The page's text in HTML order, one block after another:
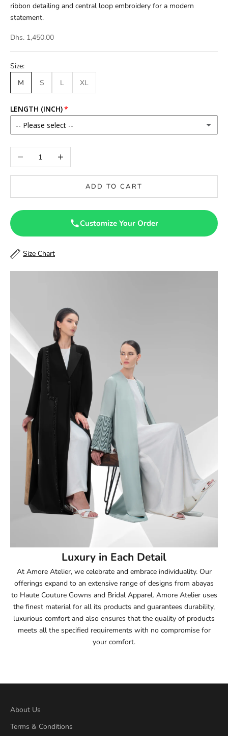
ribbon detailing and central loop embroidery for a modern
statement.
Dhs. 1,450.00
Size:
M
S L XL
LENGTH (INCH)
-- Please select --
46
47
48.5
50
50.5
51.5
52.5
55
55.5
56
57
57.5
Decrease quantityIncrease quantity
ADD TO CART
Customize Your Order
Size Chart
Luxury in Each Detail
At Amore Atelier, we celebrate and embrace individuality. Our
offerings expand to an extensive range of designs from abayas
to Haute Couture Gowns and Bridal Apparel. Amore Atelier uses
the finest material for all its products and guarantees durability,
luxurious comfort and also ensures that the quality of products
meets all the specified requirements with no compromise for
your comfort.
About Us
Terms & Conditions